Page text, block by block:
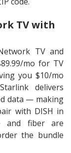
TV with
TV and
mo for TV
you $10/mo
delivers
data — making
with DISH in
and fiber are
the bundle